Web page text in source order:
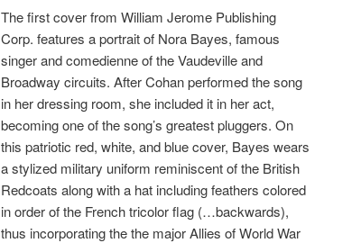
The first cover from William Jerome Publishing
Corp. features a portrait of Nora Bayes, famous
singer and comedienne of the Vaudeville and
Broadway circuits. After Cohan performed the song
in her dressing room, she included it in her act,
becoming one of the song’s greatest pluggers. On
this patriotic red, white, and blue cover, Bayes wears
a stylized military uniform reminiscent of the British
Redcoats along with a hat including feathers colored
in order of the French tricolor flag (…backwards),
thus incorporating the the major Allies of World War